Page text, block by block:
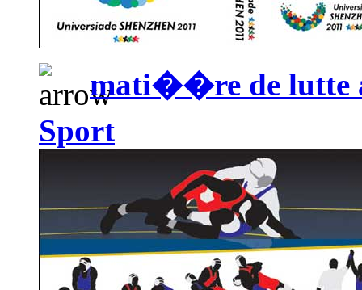
mati��re de lutte
Sport